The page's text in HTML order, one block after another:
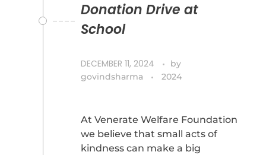
Donation Drive at
School
DECEMBER 11, 2024
by
govindsharma
2024
At Venerate Welfare Foundation
we believe that small acts of
kindness can make a big